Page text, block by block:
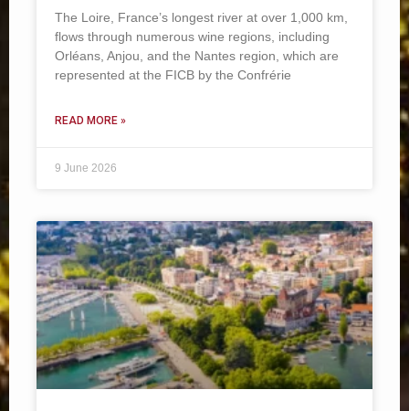
The Loire, France’s longest river at over 1,000 km,
flows through numerous wine regions, including
Orléans, Anjou, and the Nantes region, which are
represented at the FICB by the Confrérie
READ MORE »
9 June 2026